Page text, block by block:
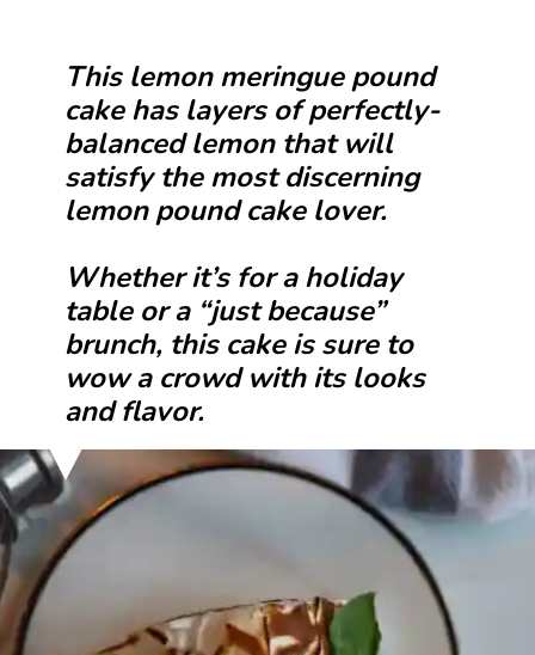
This lemon meringue pound
cake has layers of perfectly-
balanced lemon that will
satisfy the most discerning
lemon pound cake lover.
Whether it’s for a holiday
table or a “just because”
brunch, this cake is sure to
wow a crowd with its looks
and flavor.